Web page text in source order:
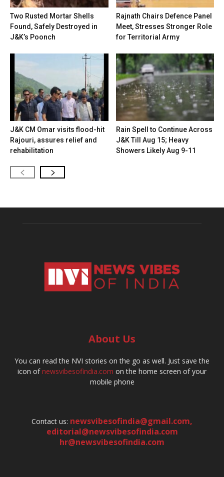
Two Rusted Mortar Shells
Found, Safely Destroyed in
J&K’s Poonch
Rajnath Chairs Defence Panel
Meet, Stresses Stronger Role
for Territorial Army
J&K CM Omar visits flood-hit
Rajouri, assures relief and
rehabilitation
Rain Spell to Continue Across
J&K Till Aug 15; Heavy
Showers Likely Aug 9-11
About Us
You can read the NVI stories on the go as well. Just save the
icon ofnewsvibesofindia.com on the home screen of your
mobile phone
Contact us: newsvibesofindia@gmail.com,
editorial@newsvibesofindia.com
hr@newsvibesofindia.com